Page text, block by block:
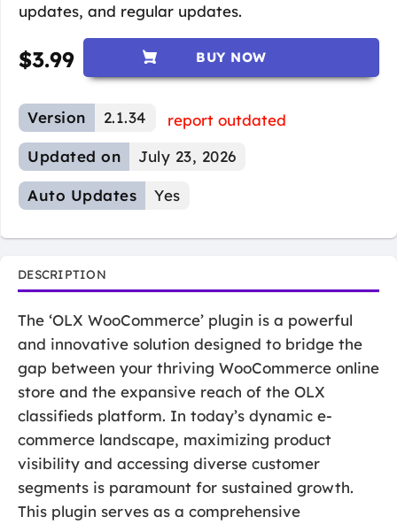
updates, and regular updates.
$3.99 BUY NOW
Version 2.1.34
report outdated
Updated on
July 23, 2026
Auto Updates Yes
DESCRIPTION
The ‘OLX WooCommerce’ plugin is a powerful
and innovative solution designed to bridge the
gap between your thriving WooCommerce online
store and the expansive reach of the OLX
classifieds platform. In today’s dynamic e-
commerce landscape, maximizing product
visibility and accessing diverse customer
segments is paramount for sustained growth.
This plugin serves as a comprehensive